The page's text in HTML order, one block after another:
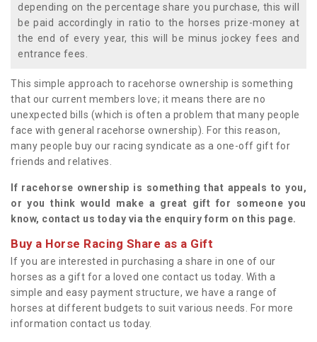
depending on the percentage share you purchase, this will
be paid accordingly in ratio to the horses prize-money at
the end of every year, this will be minus jockey fees and
entrance fees.
This simple approach to racehorse ownership is something
that our current members love; it means there are no
unexpected bills (which is often a problem that many people
face with general racehorse ownership). For this reason,
many people buy our racing syndicate as a one-off gift for
friends and relatives.
If racehorse ownership is something that appeals to you,
or you think would make a great gift for someone you
know, contact us today via the enquiry form on this page.
Buy a Horse Racing Share as a Gift
If you are interested in purchasing a share in one of our
horses as a gift for a loved one contact us today. With a
simple and easy payment structure, we have a range of
horses at different budgets to suit various needs. For more
information contact us today.